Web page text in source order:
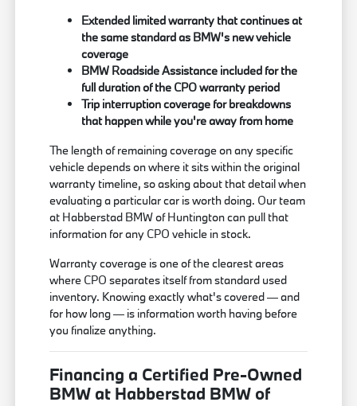
Extended limited warranty that continues at
the same standard as BMW's new vehicle
coverage
BMW Roadside Assistance included for the
full duration of the CPO warranty period
Trip interruption coverage for breakdowns
that happen while you're away from home
The length of remaining coverage on any specific
vehicle depends on where it sits within the original
warranty timeline, so asking about that detail when
evaluating a particular car is worth doing. Our team
at Habberstad BMW of Huntington can pull that
information for any CPO vehicle in stock.
Warranty coverage is one of the clearest areas
where CPO separates itself from standard used
inventory. Knowing exactly what's covered — and
for how long — is information worth having before
you finalize anything.
Financing a Certified Pre-Owned
BMW at Habberstad BMW of